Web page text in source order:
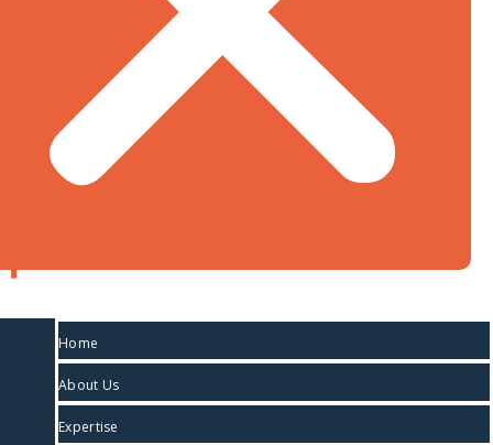
Home
About Us
Expertise
aircraft. The reasoning of the USITC will not be
available until March 2
when its report is issued.
Greg Tereposky
613-237-9005